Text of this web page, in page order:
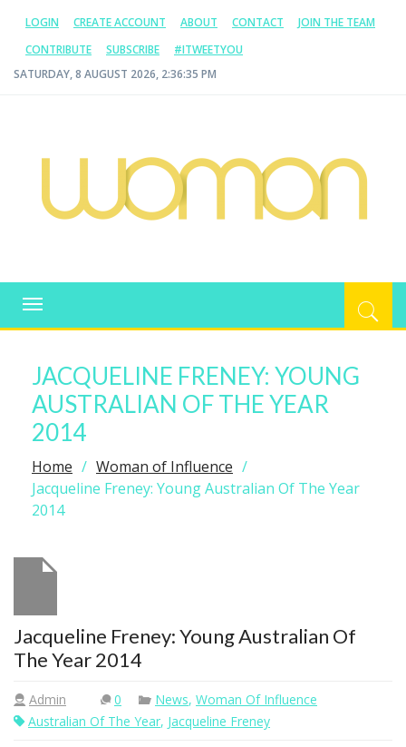
LOGIN CREATE ACCOUNT ABOUT CONTACT
JOIN THE TEAM
CONTRIBUTE
SUBSCRIBE
#ITWEETYOU
SATURDAY, 8 AUGUST 2026, 2:36:36 PM
WOMAN.COM.AU
Toggle
navigation
JACQUELINE FRENEY: YOUNG
AUSTRALIAN OF THE YEAR
2014
Home
Woman of Influence
Jacqueline Freney: Young Australian Of The Year
2014
Jacqueline Freney: Young Australian Of
The Year 2014
Admin 0 News, Woman Of Influence
Australian Of The Year, Jacqueline Freney